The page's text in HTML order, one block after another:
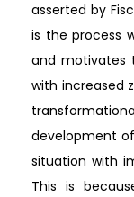
asserted by
is the process
and motivates
with increased
development
situation with
This is